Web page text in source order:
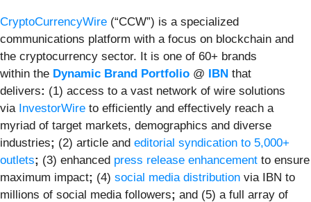
CryptoCurrencyWire (“CCW”) is a specialized
communications platform with a focus on blockchain and
the cryptocurrency sector. It is one of 60+ brands
within the Dynamic Brand Portfolio @ IBN that
delivers: (1) access to a vast network of wire solutions
via InvestorWire to efficiently and effectively reach a
myriad of target markets, demographics and diverse
industries; (2) article and editorial syndication to 5,000+
outlets; (3) enhanced press release enhancement to ensure
maximum impact; (4) social media distribution via IBN to
millions of social media followers; and (5) a full array of